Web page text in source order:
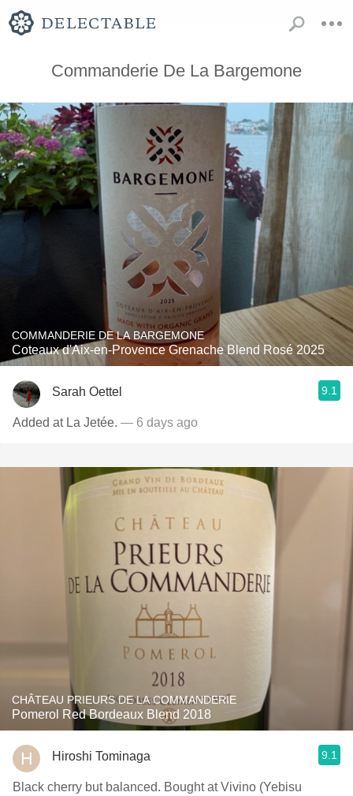
Commanderie De La Bargemone
COMMANDERIE DE LA BARGEMONE
Coteaux d'Aix-en-Provence Grenache Blend Rosé 2025
Sarah Oettel 9.1
Added at La Jetée. — 6 days ago
CHÂTEAU PRIEURS DE LA COMMANDERIE
Pomerol Red Bordeaux Blend 2018
Hiroshi Tominaga 9.1
Black cherry but balanced. Bought at Vivino (Yebisu